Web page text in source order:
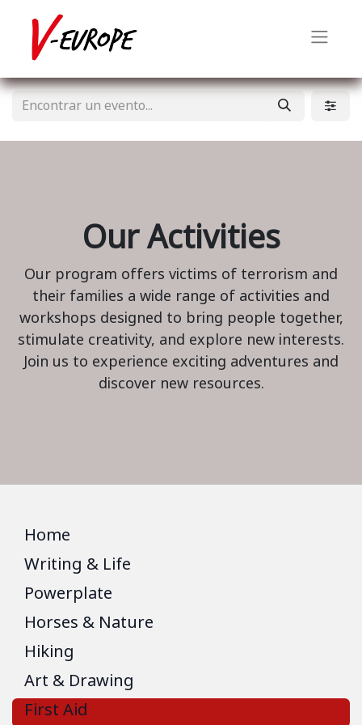
Our Activities
Our program offers victims of terrorism and
their families a wide range of activities and
workshops designed to bring people together,
stimulate creativity, and explore new interests.
Join us to experience exciting adventures and
discover new resources.
Home
Writing & Life
Powerplate
Horses & Nature
Hiking
Art & Drawing
First Aid